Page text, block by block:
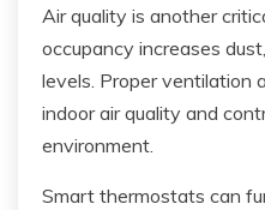
Air quality is another
occupancy increases
levels. Proper ventilation
indoor air quality and
environment.
Smart thermostats can